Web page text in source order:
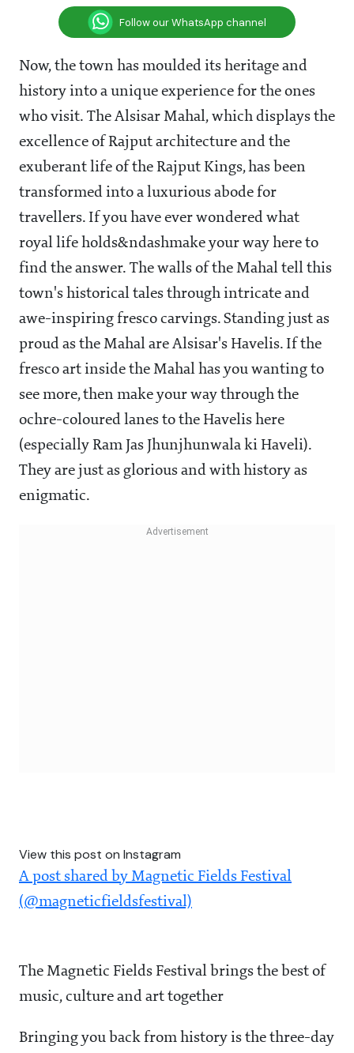
Follow our WhatsApp channel
Now, the town has moulded its heritage and
history into a unique experience for the ones
who visit. The Alsisar Mahal, which displays the
excellence of Rajput architecture and the
exuberant life of the Rajput Kings, has been
transformed into a luxurious abode for
travellers. If you have ever wondered what
royal life holds&ndashmake your way here to
find the answer. The walls of the Mahal tell this
town's historical tales through intricate and
awe-inspiring fresco carvings. Standing just as
proud as the Mahal are Alsisar's Havelis. If the
fresco art inside the Mahal has you wanting to
see more, then make your way through the
ochre-coloured lanes to the Havelis here
(especially Ram Jas Jhunjhunwala ki Haveli).
They are just as glorious and with history as
enigmatic.
View this post on Instagram
A post shared by Magnetic Fields Festival
(@magneticfieldsfestival)
The Magnetic Fields Festival brings the best of
music, culture and art together
Bringing you back from history is the three-day